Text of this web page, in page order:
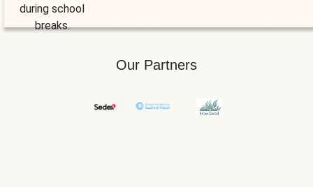
during school
breaks.
Our Partners